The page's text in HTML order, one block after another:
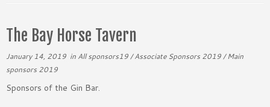
The Bay Horse Tavern
January 14, 2019 in All sponsors19/Associate Sponsors 2019/Main
sponsors 2019
Sponsors of the Gin Bar.